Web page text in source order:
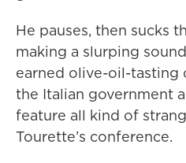
He pauses, then sucks
making a slurping
earned olive-oil-tasting
the Italian government
feature all kind of
Tourette’s conference.